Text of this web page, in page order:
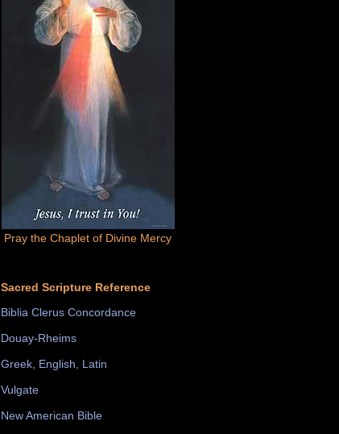
Pray the Chaplet of Divine Mercy
Sacred Scripture Reference
Biblia Clerus Concordance
Douay-Rheims
Greek, English, Latin
Vulgate
New American Bible